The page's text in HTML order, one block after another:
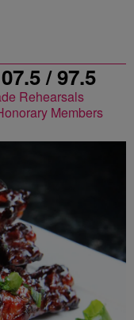
/ 97.5
Members